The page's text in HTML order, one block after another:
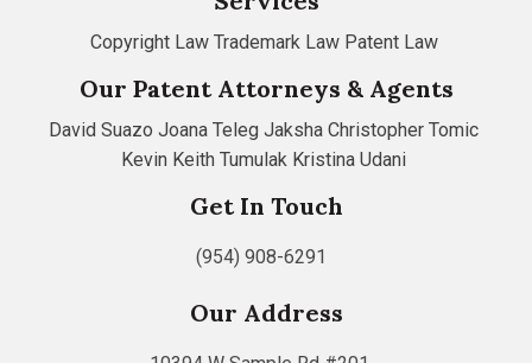
Copyright Law Trademark Law Patent Law
Our Patent Attorneys & Agents
David Suazo Joana Teleg Jaksha Christopher Tomic
Kevin Keith Tumulak Kristina Udani
Get In Touch
(954) 908-6291
Our Address